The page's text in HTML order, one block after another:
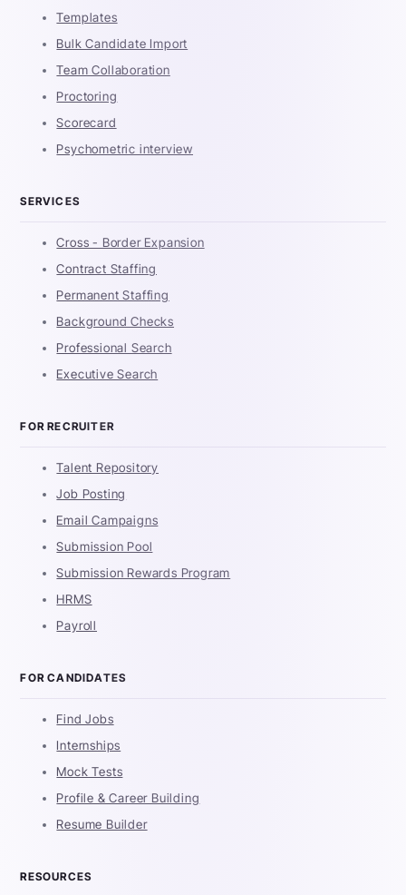
Templates
Bulk Candidate Import
Team Collaboration
Proctoring
Scorecard
Psychometric interview
SERVICES
Cross - Border Expansion
Contract Staffing
Permanent Staffing
Background Checks
Professional Search
Executive Search
FOR RECRUITER
Talent Repository
Job Posting
Email Campaigns
Submission Pool
Submission Rewards Program
HRMS
Payroll
FOR CANDIDATES
Find Jobs
Internships
Mock Tests
Profile & Career Building
Resume Builder
RESOURCES